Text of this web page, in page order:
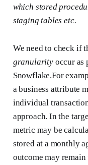
which stored
staging tables etc.
We need to check if
granularityoccur as
Snowflake.For
a business attribute
individual
approach. In the
metric may be
stored at a monthly
outcome may